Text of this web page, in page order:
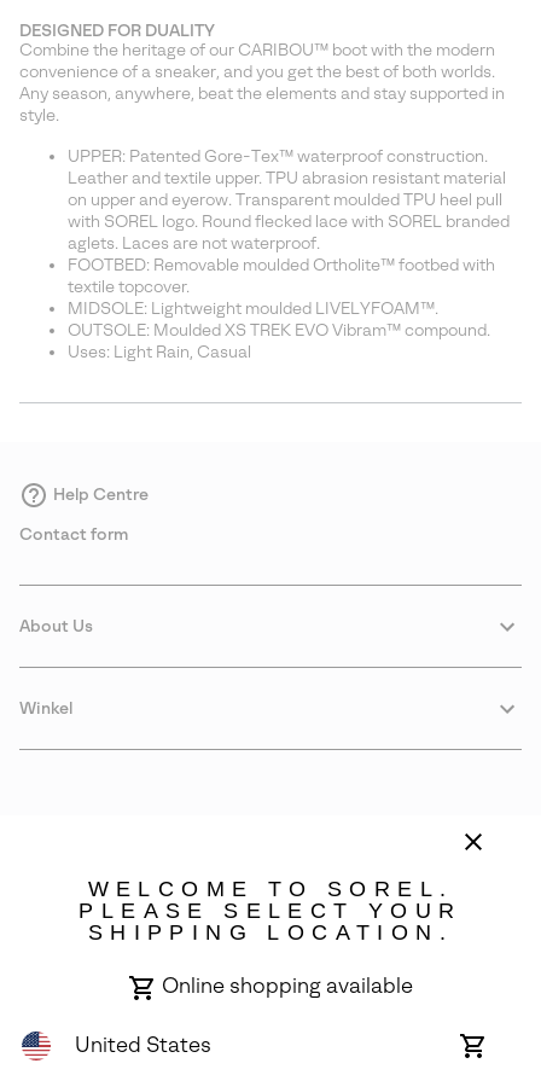
DESIGNED FOR DUALITY
Combine the heritage of our CARIBOU™ boot with the modern
convenience of a sneaker, and you get the best of both worlds.
Any season, anywhere, beat the elements and stay supported in
style.
UPPER: Patented Gore-Tex™ waterproof construction.
Leather and textile upper. TPU abrasion resistant material
on upper and eyerow. Transparent moulded TPU heel pull
with SOREL logo. Round flecked lace with SOREL branded
aglets. Laces are not waterproof.
FOOTBED: Removable moulded Ortholite™ footbed with
textile topcover.
MIDSOLE: Lightweight moulded LIVELYFOAM™.
OUTSOLE: Moulded XS TREK EVO Vibram™ compound.
Uses: Light Rain, Casual
Help Centre
Contact form
About Us
Winkel
All Rights Reserved.
WELCOME TO SOREL.
PLEASE SELECT YOUR
SHIPPING LOCATION.
Online shopping available
United States
Online